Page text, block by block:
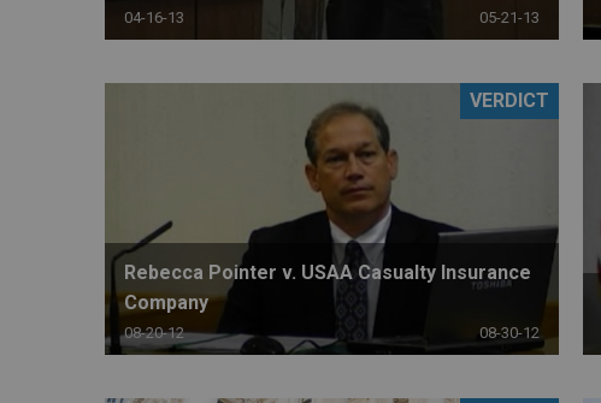
04-16-13 05-21-13
Rebecca Pointer v. USAA Casualty Insurance
Company
08-20-12 08-30-12
VERDICT